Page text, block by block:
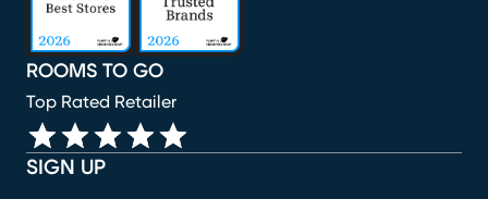
SIGN UP
ROOMS TO GO
Top Rated Retailer